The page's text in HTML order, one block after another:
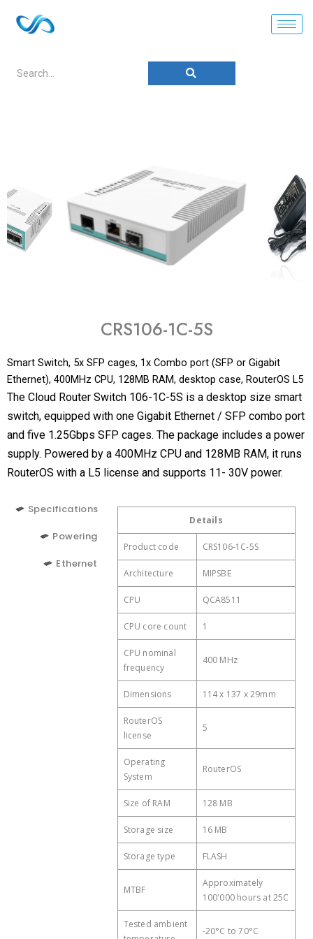
CRS106-1C-5S
Smart Switch, 5x SFP cages, 1x Combo port (SFP or Gigabit
Ethernet), 400MHz CPU, 128MB RAM, desktop case, RouterOS L5
The Cloud Router Switch 106-1C-5S is a desktop size smart
switch, equipped with one Gigabit Ethernet / SFP combo port
and five 1.25Gbps SFP cages. The package includes a power
supply. Powered by a 400MHz CPU and 128MB RAM, it runs
RouterOS with a L5 license and supports 11- 30V power.
Specifications
Powering
Ethernet
Details
Product code CRS106-1C-5S
Architecture MIPSBE
CPU QCA8511
CPU core count 1
CPU nominal
frequency
400 MHz
Dimensions 114 x 137 x 29mm
RouterOS
license
5
Operating
System
RouterOS
Size of RAM 128 MB
Storage size 16 MB
Storage type FLASH
MTBF
Approximately
100'000 hours at 25C
Tested ambient
-20°C to 70°C
Details
Number of DC inputs
2 (PoE-IN, DC
jack)
DC jack input Voltage 11-30 V
Max power
consumption
Cooling type Passive
PoE in Passive PoE
PoE in input Voltage 11-30 V
Details
Ethernet Combo ports